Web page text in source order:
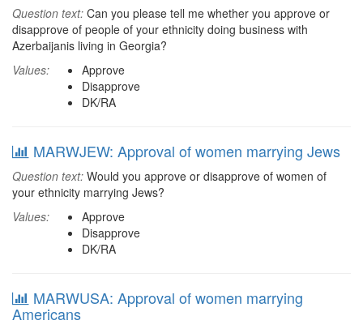
Question text: Can you please tell me whether you approve or
disapprove of people of your ethnicity doing business with
Azerbaijanis living in Georgia?
Values:
Approve
Disapprove
DK/RA
MARWJEW: Approval of women marrying Jews
Question text: Would you approve or disapprove of women of
your ethnicity marrying Jews?
Values:
Approve
Disapprove
DK/RA
MARWUSA: Approval of women marrying
Americans